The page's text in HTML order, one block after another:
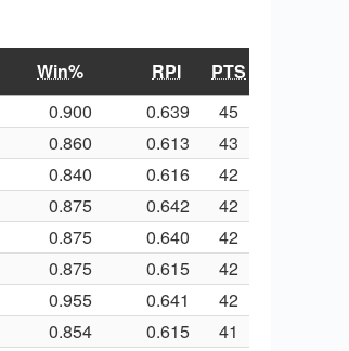
Win% RPI
PTS
0.900 0.639
45
0.860 0.613
43
0.840 0.616
42
0.875 0.642
42
0.875 0.640
42
0.875 0.615
42
0.955 0.641
42
0.854 0.615
41